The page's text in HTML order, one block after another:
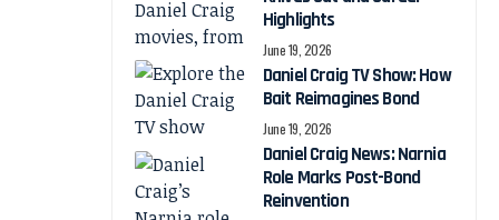
Highlights
June 19, 2026
Daniel Craig TV Show: How
Bait Reimagines Bond
June 19, 2026
Daniel Craig News: Narnia
Role Marks Post-Bond
Reinvention